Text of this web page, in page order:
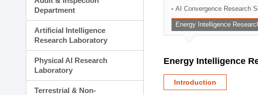
Technology Commercialization Division
Administration Division
External Relations Division
Department
Artificial Intelligence
Research Laboratory
Physical AI Research
Laboratory
Terrestrial & Non-
AI Convergence Research
Energy Intelligence
Energy Intelligence
Introduction